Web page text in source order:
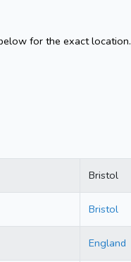
for the exact location.
Bristol
Bristol
England